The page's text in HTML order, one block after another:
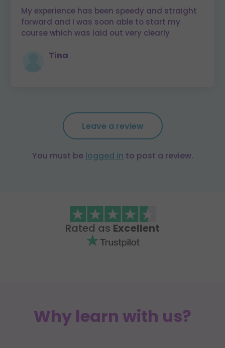
My experience has been speedy and straight
forward and I was soon able to start my
course which was laid out very clearly
Tina
Leave a review
You must be logged in to post a review.
Rated as Excellent
Why learn with us?